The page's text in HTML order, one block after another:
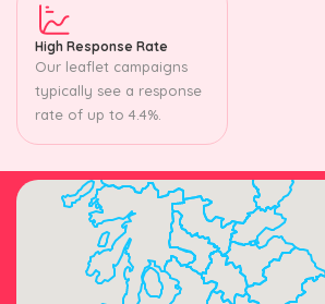
High Response Rate
Our leaflet campaigns
typically see a response
rate of up to 4.4%.